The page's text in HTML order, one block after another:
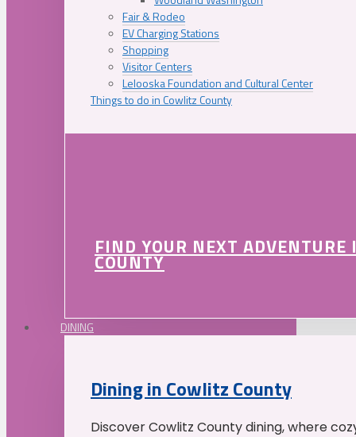
Fair & Rodeo
EV Charging Stations
Shopping
Visitor Centers
Lelooska Foundation and Cultural Center
Things to do in Cowlitz County
FIND YOUR NEXT
COUNTY
DINING
Dining in Cowlitz County
Discover Cowlitz County dining, where